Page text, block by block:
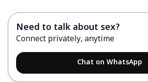
Need to talk about sex?
Connect privately, anytime
Chat on WhatsApp